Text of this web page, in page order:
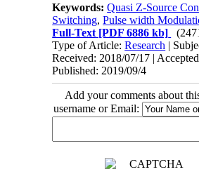
Keywords:Quasi Z-Source
Switching,Pulse width
Full-Text [PDF 6886 kb]
Type of Article:Research |
Received: 2018/07/17 |
Published: 2019/09/4
Add your comments about
username or Email: